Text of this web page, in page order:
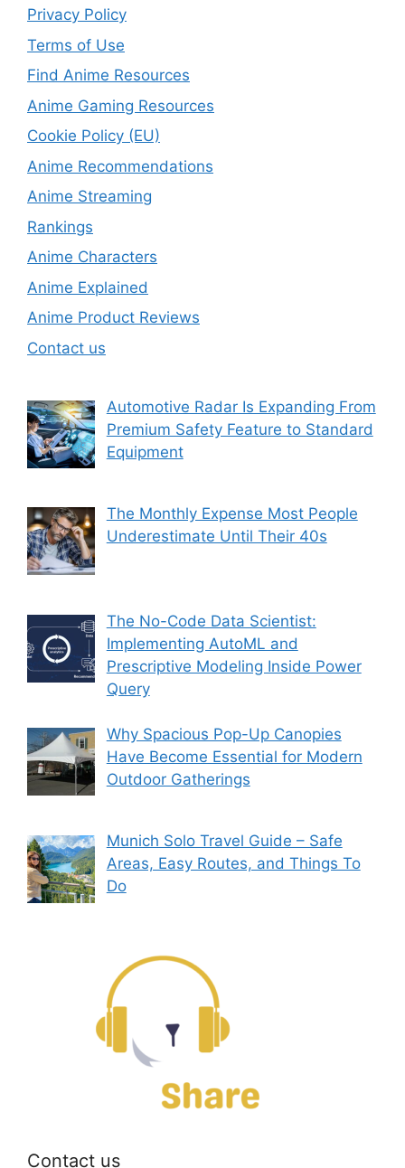
Privacy Policy
Terms of Use
Find Anime Resources
Anime Gaming Resources
Cookie Policy (EU)
Anime Recommendations
Anime Streaming
Rankings
Anime Characters
Anime Explained
Anime Product Reviews
Contact us
Automotive Radar Is Expanding From
Premium Safety Feature to Standard
Equipment
The Monthly Expense Most People
Underestimate Until Their 40s
The No-Code Data Scientist:
Implementing AutoML and
Prescriptive Modeling Inside Power
Query
Why Spacious Pop-Up Canopies
Have Become Essential for Modern
Outdoor Gatherings
Munich Solo Travel Guide – Safe
Areas, Easy Routes, and Things To
Do
Contact us